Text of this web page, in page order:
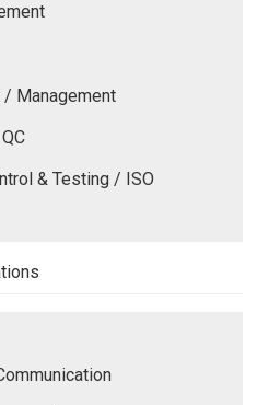
Management
& Testing / ISO